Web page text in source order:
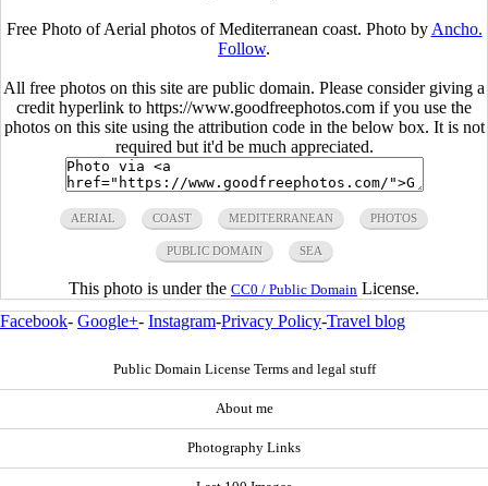
Free Photo of Aerial photos of Mediterranean coast. Photo by Ancho.
Follow.
All free photos on this site are public domain. Please consider giving a
credit hyperlink to https://www.goodfreephotos.com if you use the
photos on this site using the attribution code in the below box. It is not
required but it'd be much appreciated.
AERIAL COAST MEDITERRANEAN PHOTOS
PUBLIC DOMAIN SEA
This photo is under the CC0 / Public Domain License.
Facebook- Google+- Instagram-Privacy Policy-Travel blog
Public Domain License Terms and legal stuff
About me
Photography Links